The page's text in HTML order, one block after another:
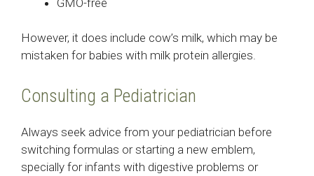
However, it does include cow’s milk, which may be
mistaken for babies with milk protein allergies.
Consulting a Pediatrician
Always seek advice from your pediatrician before
switching formulas or starting a new emblem,
specially for infants with digestive problems or